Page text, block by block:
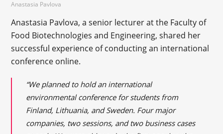
Anastasia Pavlova
Anastasia Pavlova, a senior lecturer at the Faculty of
Food Biotechnologies and Engineering, shared her
successful experience of conducting an international
conference online.
“We planned to hold an international
environmental conference for students from
Finland, Lithuania, and Sweden. Four major
companies, two sessions, and two business cases